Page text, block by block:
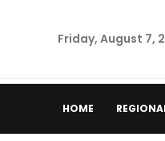
Friday, August 7,
HOME